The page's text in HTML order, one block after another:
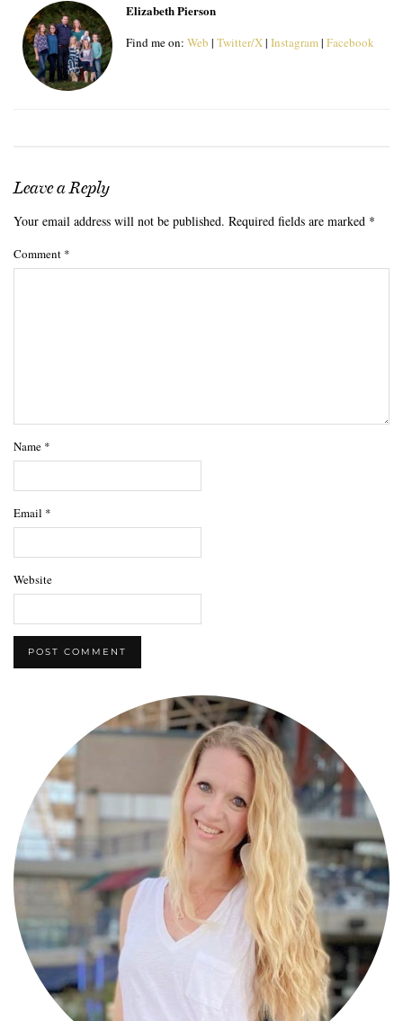
Elizabeth Pierson
Find me on: Web | Twitter/X| Instagram| Facebook
Leave a Reply
Your email address will not be published. Required fields are marked *
Comment *
Name *
Email *
Website